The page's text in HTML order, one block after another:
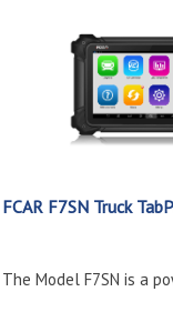
FCAR F7SN Truck
The Model F7SN is a